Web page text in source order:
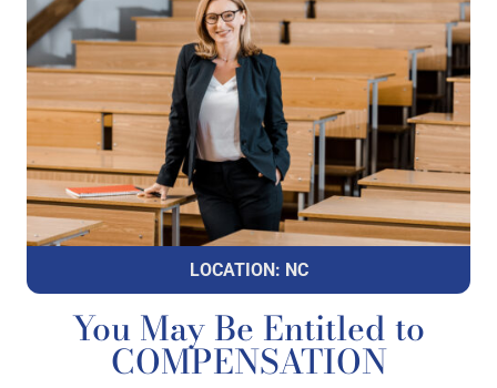
LOCATION: NC
You May Be Entitled to
COMPENSATION